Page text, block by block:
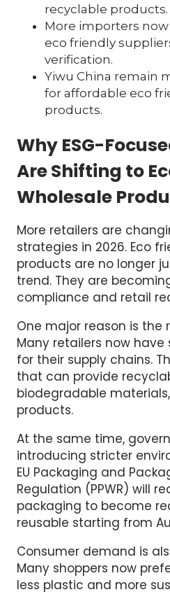
recyclable products.
More importers
eco friendly
verification.
Yiwu China remain
for affordable eco
products.
Why ESG-
Are Shifting to
Wholesale
More retailers are
strategies in 2026. Eco
products are no longer
trend. They are
compliance and retail
One major reason is the
Many retailers now
for their supply chains.
that can provide
biodegradable
products.
At the same time,
introducing stricter
EU Packaging and
Regulation (PPWR) will
packaging to become
reusable starting from
Consumer demand is
Many shoppers now
less plastic and more